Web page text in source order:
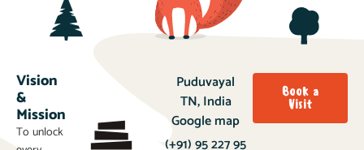
Vision
&
Mission
To unlock
Puduvayal
TN, India
Google map
(+91) 95 227 95
Book a
Visit